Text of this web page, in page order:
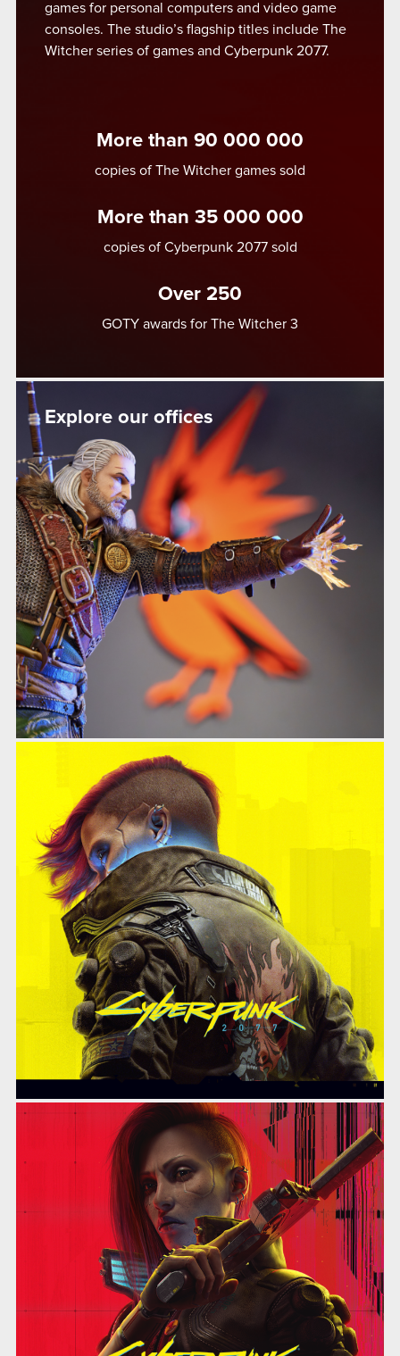
games for personal computers and video game
consoles. The studio’s flagship titles include The
Witcher series of games and Cyberpunk 2077.
More than 90 000 000
copies of The Witcher games sold
More than 35 000 000
copies of Cyberpunk 2077 sold
Over 250
GOTY awards for The Witcher 3
Explore our offices